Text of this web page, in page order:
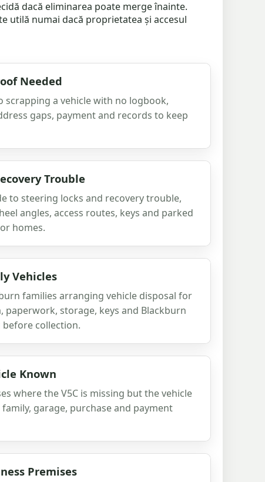
dacă eliminarea poate merge înainte.
utilă numai dacă proprietatea și accesul
Needed
scrapping a vehicle with no logbook,
gaps, payment and records to keep
Trouble
to steering locks and recovery trouble,
angles, access routes, keys and parked
homes.
Vehicles
families arranging vehicle disposal for
paperwork, storage, keys and Blackburn
before collection.
Known
where the V5C is missing but the vehicle
garage, purchase and payment
Premises